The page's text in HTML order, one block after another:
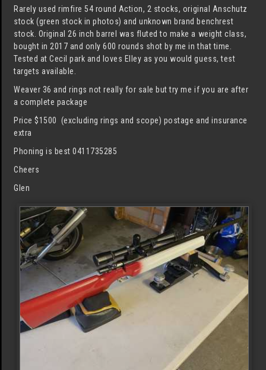
Rarely used rimfire 54 round Action, 2 stocks, original Anschutz
stock (green stock in photos) and unknown brand benchrest
stock. Original 26 inch barrel was fluted to make a weight class,
bought in 2017 and only 600 rounds shot by me in that time.
Tested at Cecil park and loves Elley as you would guess, test
targets available.
Weaver 36 and rings not really for sale but try me if you are after
a complete package
Price $1500 (excluding rings and scope) postage and insurance
extra
Phoning is best 0411735285
Cheers
Glen